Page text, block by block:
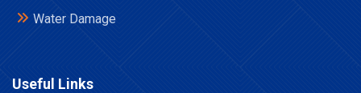
Water Damage
Useful Links